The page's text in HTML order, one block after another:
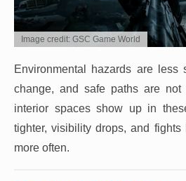
Image credit: GSC Game World
Environmental hazards are less
change, and safe paths are not
interior spaces show up in
tighter, visibility drops, and
more often.